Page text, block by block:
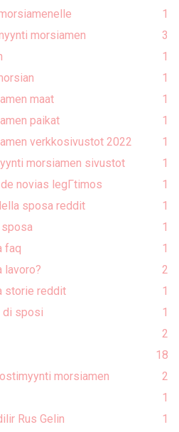
1
morsiamen
3
1
1
maat
1
paikat
1
verkkosivustot 2022
1
morsiamen sivustot
1
novias legГ­timos
1
sposa reddit
1
1
faq
1
lavoro?
2
storie reddit
1
di sposi
1
2
18
morsiamen
2
1
Rus Gelin
1